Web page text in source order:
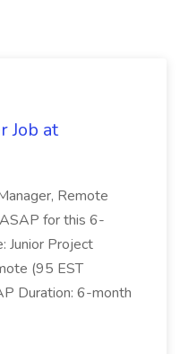
Job at
Remote
for this 6-
Junior Project
(95 EST
Duration: 6-month